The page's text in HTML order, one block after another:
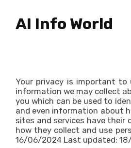
AI Info World
Your privacy is important to
information we may collect
you which can be used to
and even information about
sites and services have
how they collect and use
16/06/2024 Last updated: